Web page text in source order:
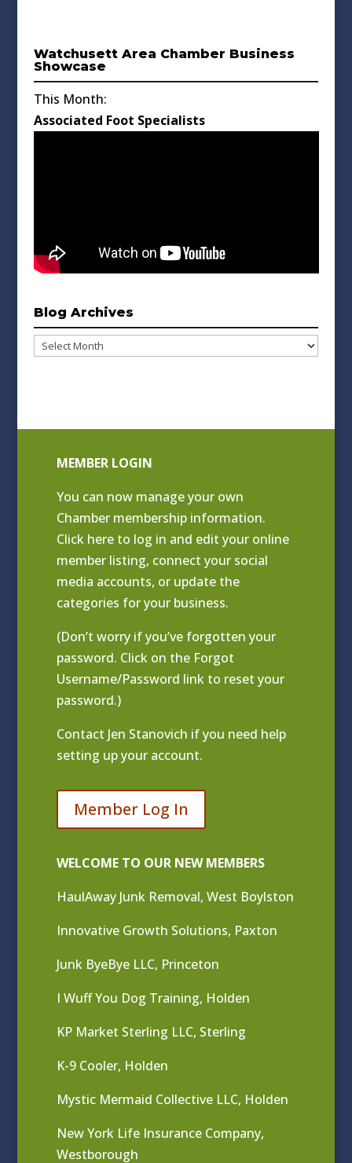
Watchusett Area Chamber Business
Showcase
This Month:
Associated Foot Specialists
Blog Archives
Blog
MEMBER LOGIN
You can now manage your own
Chamber membership information.
Click here to log in and edit your online
member listing, connect your social
media accounts, or update the
categories for your business.
(Don’t worry if you’ve forgotten your
password. Click on the Forgot
Username/Password link to reset your
password.)
Contact Jen Stanovich if you need help
setting up your account.
Member Log In
WELCOME TO OUR NEW MEMBERS
HaulAway Junk Removal, West Boylston
Innovative Growth Solutions, Paxton
Junk ByeBye LLC, Princeton
I Wuff You Dog Training, Holden
KP Market Sterling LLC, Sterling
K-9 Cooler, Holden
Mystic Mermaid Collective LLC, Holden
New York Life Insurance Company,
Westborough